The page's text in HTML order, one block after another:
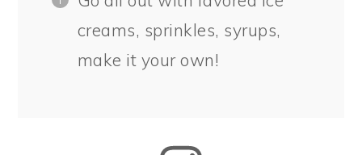
creams, sprinkles, syrups,
make it your own!